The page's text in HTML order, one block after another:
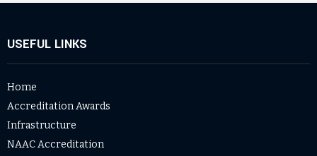
USEFUL LINKS
Home
Accreditation Awards
Infrastructure
NAAC Accreditation